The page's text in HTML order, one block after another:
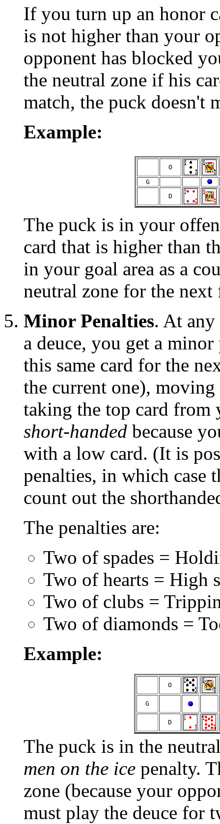
If you turn up an honor
is not higher than your
opponent has blocked
the neutral zone if his
match, the puck doesn't
Example:
  O
  G
  D
The puck is in your
card that is higher than
in your goal area as a
neutral zone for the next
Minor Penalties. At
a deuce, you get a
this same card for the
the current one),
taking the top card
short-handed because
with a low card. (It is
penalties, in which case
count out the
The penalties are:
Two of spades =
Two of hearts = High
Two of clubs =
Two of diamonds =
Example:
  O
  G
  D
The puck is in the
men on the ice penalty.
zone (because your
must play the deuce for